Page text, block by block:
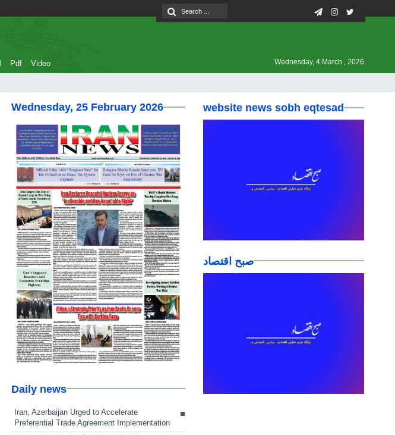
Pdf Video Wednesday, 4 March , 2026
Wednesday, 25 February 2026
Daily news
Iran, Azerbaijan Urged to Accelerate
Preferential Trade Agreement Implementation
website news sobh eqtesad
صبح اقتصاد